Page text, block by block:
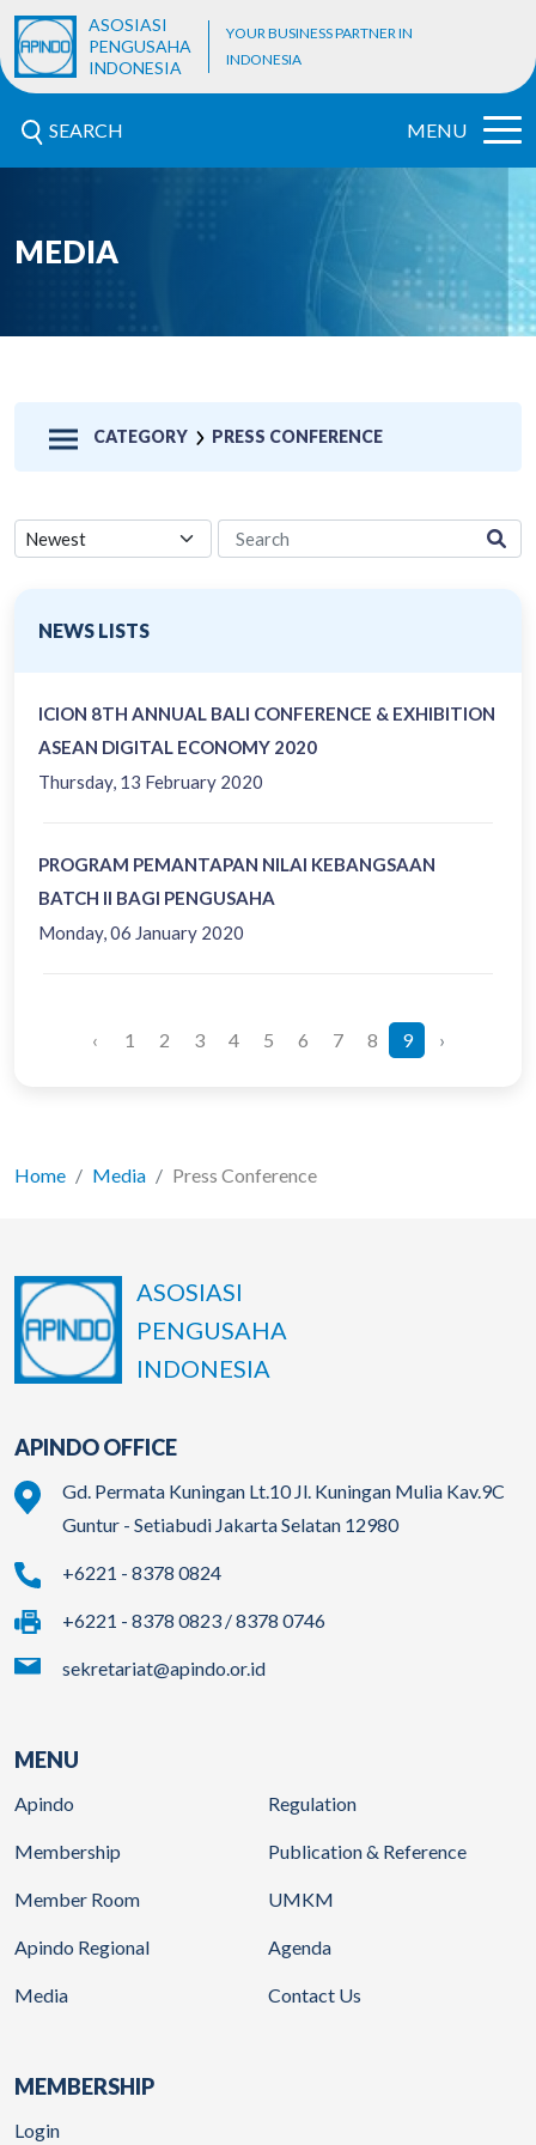
ASOSIASI
PENGUSAHA
INDONESIA
YOUR BUSINESS PARTNER IN
INDONESIA
SEARCH MENU
MEDIA
CATEGORY PRESS CONFERENCE
NEWS LISTS
Thursday, 13 February 2020
ICION 8TH ANNUAL BALI CONFERENCE & EXHIBITION
ASEAN DIGITAL ECONOMY 2020
Monday, 06 January 2020
PROGRAM PEMANTAPAN NILAI KEBANGSAAN
BATCH II BAGI PENGUSAHA
‹ 1 2 3 4 5 6 7 8 9 ›
Home Media Press Conference
ASOSIASI
PENGUSAHA
INDONESIA
APINDO OFFICE
Gd. Permata Kuningan Lt.10 Jl. Kuningan Mulia Kav.9C
Guntur - Setiabudi Jakarta Selatan 12980
+6221 - 8378 0824
+6221 - 8378 0823 / 8378 0746
sekretariat@apindo.or.id
MENU
Apindo
Membership
Member Room
Apindo Regional
Media
Regulation
Publication & Reference
UMKM
Agenda
Contact Us
MEMBERSHIP
Login